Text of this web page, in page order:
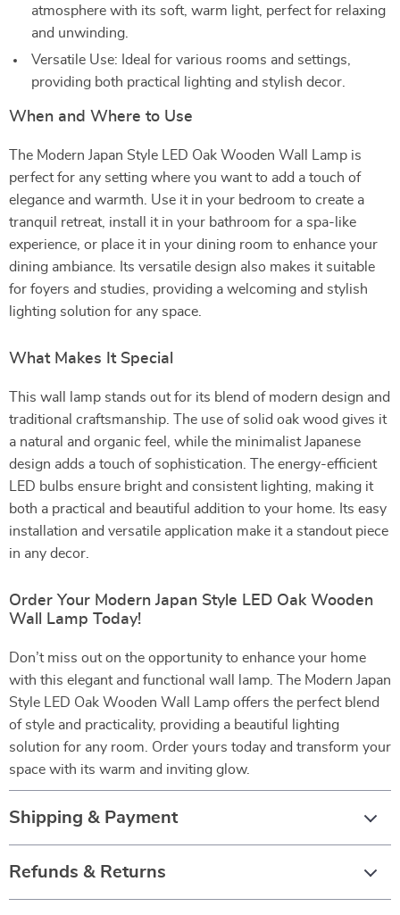
atmosphere with its soft, warm light, perfect for relaxing
and unwinding.
Versatile Use: Ideal for various rooms and settings,
providing both practical lighting and stylish decor.
When and Where to Use
The Modern Japan Style LED Oak Wooden Wall Lamp is
perfect for any setting where you want to add a touch of
elegance and warmth. Use it in your bedroom to create a
tranquil retreat, install it in your bathroom for a spa-like
experience, or place it in your dining room to enhance your
dining ambiance. Its versatile design also makes it suitable
for foyers and studies, providing a welcoming and stylish
lighting solution for any space.
What Makes It Special
This wall lamp stands out for its blend of modern design and
traditional craftsmanship. The use of solid oak wood gives it
a natural and organic feel, while the minimalist Japanese
design adds a touch of sophistication. The energy-efficient
LED bulbs ensure bright and consistent lighting, making it
both a practical and beautiful addition to your home. Its easy
installation and versatile application make it a standout piece
in any decor.
Order Your Modern Japan Style LED Oak Wooden
Wall Lamp Today!
Don’t miss out on the opportunity to enhance your home
with this elegant and functional wall lamp. The Modern Japan
Style LED Oak Wooden Wall Lamp offers the perfect blend
of style and practicality, providing a beautiful lighting
solution for any room. Order yours today and transform your
space with its warm and inviting glow.
Shipping & Payment
Refunds & Returns